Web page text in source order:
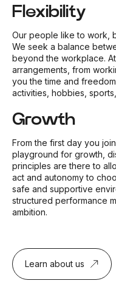
Flexibility
Our people like to work,
We seek a balance
beyond the workplace.
arrangements, from
you the time and
activities, hobbies,
Growth
From the first day you
playground for growth,
principles are there to
act and autonomy to
safe and supportive
structured performance
ambition.
Learn about us